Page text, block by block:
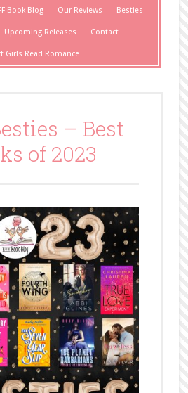
Book Blog Our Reviews Besties
Upcoming Releases Contact
Girls Read Romance
– Best
of 2023